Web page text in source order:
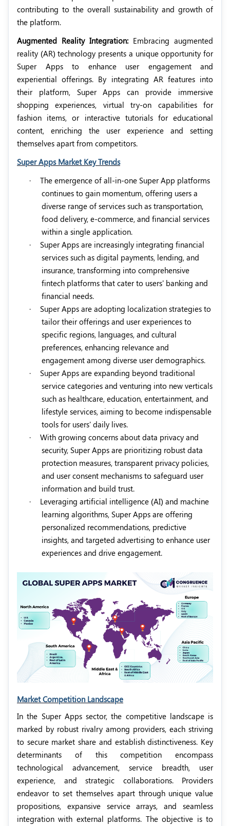
contributing to the overall sustainability and growth of
the platform.
Augmented Reality Integration: Embracing augmented
reality (AR) technology presents a unique opportunity for
Super Apps to enhance user engagement and
experiential offerings. By integrating AR features into
their platform, Super Apps can provide immersive
shopping experiences, virtual try-on capabilities for
fashion items, or interactive tutorials for educational
content, enriching the user experience and setting
themselves apart from competitors.
Super Apps Market Key Trends
·
The emergence of all-in-one Super App platforms
continues to gain momentum, offering users a
diverse range of services such as transportation,
food delivery, e-commerce, and financial services
within a single application.
·
Super Apps are increasingly integrating financial
services such as digital payments, lending, and
insurance, transforming into comprehensive
fintech platforms that cater to users' banking and
financial needs.
·
Super Apps are adopting localization strategies to
tailor their offerings and user experiences to
specific regions, languages, and cultural
preferences, enhancing relevance and
engagement among diverse user demographics.
·
Super Apps are expanding beyond traditional
service categories and venturing into new verticals
such as healthcare, education, entertainment, and
lifestyle services, aiming to become indispensable
tools for users' daily lives.
·
With growing concerns about data privacy and
security, Super Apps are prioritizing robust data
protection measures, transparent privacy policies,
and user consent mechanisms to safeguard user
information and build trust.
·
Leveraging artificial intelligence (AI) and machine
learning algorithms, Super Apps are offering
personalized recommendations, predictive
insights, and targeted advertising to enhance user
experiences and drive engagement.
Market Competition Landscape
In the Super Apps sector, the competitive landscape is
marked by robust rivalry among providers, each striving
to secure market share and establish distinctiveness. Key
determinants of this competition encompass
technological advancement, service breadth, user
experience, and strategic collaborations. Providers
endeavor to set themselves apart through unique value
propositions, expansive service arrays, and seamless
integration with external platforms. The objective is to